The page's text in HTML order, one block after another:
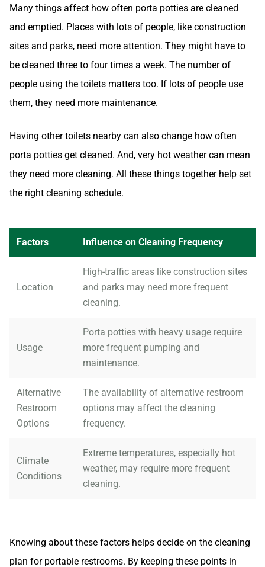
Many things affect how often porta potties are cleaned
and emptied. Places with lots of people, like construction
sites and parks, need more attention. They might have to
be cleaned three to four times a week. The number of
people using the toilets matters too. If lots of people use
them, they need more maintenance.
Having other toilets nearby can also change how often
porta potties get cleaned. And, very hot weather can mean
they need more cleaning. All these things together help set
the right cleaning schedule.
Factors Influence on Cleaning Frequency
Location
High-traffic areas like construction sites
and parks may need more frequent
cleaning.
Usage
Porta potties with heavy usage require
more frequent pumping and
maintenance.
Alternative
Restroom
Options
The availability of alternative restroom
options may affect the cleaning
frequency.
Climate
Conditions
Extreme temperatures, especially hot
weather, may require more frequent
cleaning.
Knowing about these factors helps decide on the cleaning
plan for portable restrooms. By keeping these points in